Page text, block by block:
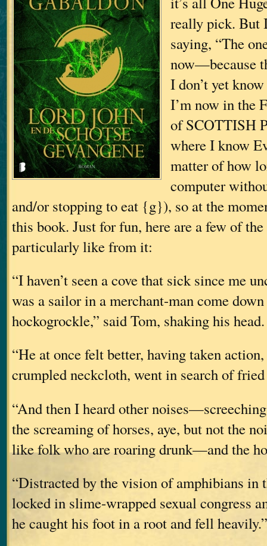
really pick. But
saying, “The
now—because
I don’t yet
I’m now in the
of SCOTTISH
where I know
matter of how
computer
and/or stopping to eat {g}), so at the
this book. Just for fun, here are a few of
particularly like from it:
“I haven’t seen a cove that sick since me
was a sailor in a merchant-man come
hockogrockle,” said Tom, shaking his
“He at once felt better, having taken
crumpled neckcloth, went in search of fried
“And then I heard other
the screaming of horses, aye, but not the
like folk who are roaring drunk—and the
“Distracted by the vision of amphibians in
locked in slime-wrapped sexual congress
he caught his foot in a root and fell heavily.”